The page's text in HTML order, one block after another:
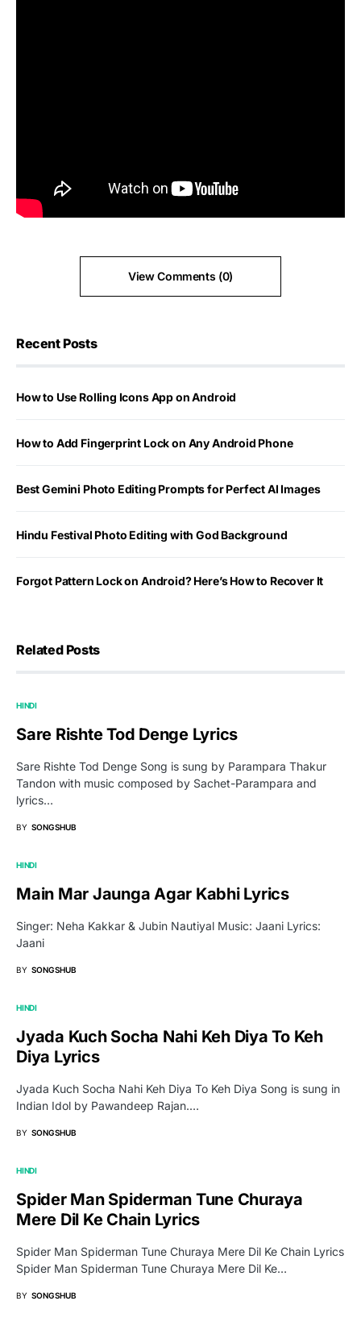
View Comments (0)
Recent Posts
How to Use Rolling Icons App on Android
How to Add Fingerprint Lock on Any Android Phone
Best Gemini Photo Editing Prompts for Perfect AI Images
Hindu Festival Photo Editing with God Background
Forgot Pattern Lock on Android? Here’s How to Recover It
Related Posts
HINDI
Sare Rishte Tod Denge Lyrics
Sare Rishte Tod Denge Song is sung by Parampara Thakur
Tandon with music composed by Sachet-Parampara and
lyrics…
BY SONGSHUB
HINDI
Main Mar Jaunga Agar Kabhi Lyrics
Singer: Neha Kakkar & Jubin Nautiyal Music: Jaani Lyrics:
Jaani
BY SONGSHUB
HINDI
Jyada Kuch Socha Nahi Keh Diya To Keh
Diya Lyrics
Jyada Kuch Socha Nahi Keh Diya To Keh Diya Song is sung in
Indian Idol by Pawandeep Rajan.…
BY SONGSHUB
HINDI
Spider Man Spiderman Tune Churaya
Mere Dil Ke Chain Lyrics
Spider Man Spiderman Tune Churaya Mere Dil Ke Chain Lyrics
Spider Man Spiderman Tune Churaya Mere Dil Ke…
BY SONGSHUB